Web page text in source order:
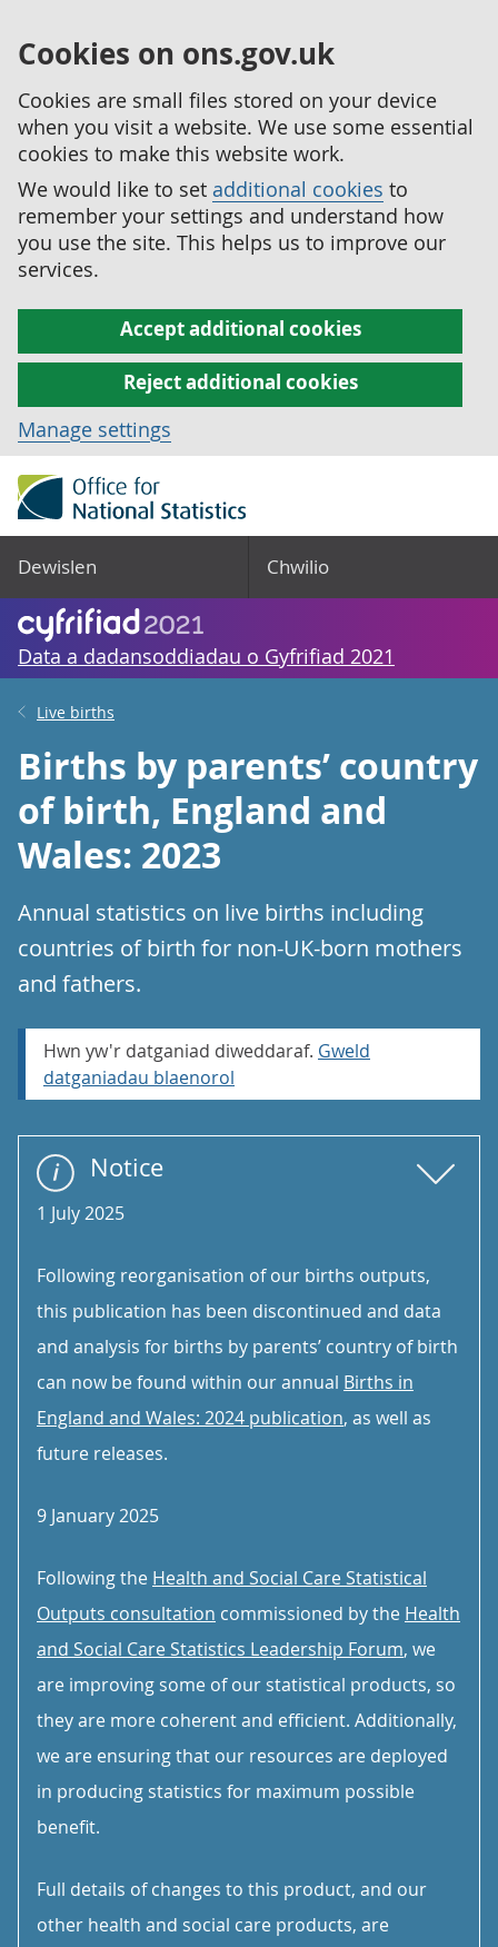
Cookies on ons.gov.uk
Cookies are small files stored on your device
when you visit a website. We use some essential
cookies to make this website work.
We would like to set additional cookies to
remember your settings and understand how
you use the site. This helps us to improve our
services.
Accept additional cookies
Reject additional cookies
Manage settings
Dewislen Chwilio
Data a dadansoddiadau o Gyfrifiad 2021
Live births
Births by parents’ country
of birth, England and
Wales: 2023
Annual statistics on live births including
countries of birth for non-UK-born mothers
and fathers.
Hwn yw'r datganiad diweddaraf. Gweld
datganiadau blaenorol
Notice
1 July 2025
Following reorganisation of our births outputs,
this publication has been discontinued and data
and analysis for births by parents’ country of birth
can now be found within our annual Births in
England and Wales: 2024 publication, as well as
future releases.
9 January 2025
Following the Health and Social Care Statistical
Outputs consultation commissioned by the Health
and Social Care Statistics Leadership Forum, we
are improving some of our statistical products, so
they are more coherent and efficient. Additionally,
we are ensuring that our resources are deployed
in producing statistics for maximum possible
benefit.
Full details of changes to this product, and our
other health and social care products, are